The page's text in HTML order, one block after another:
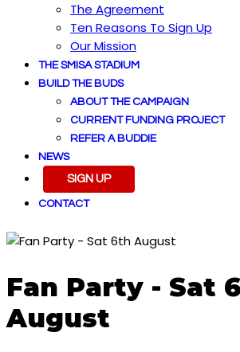
The Agreement
Ten Reasons To Sign Up
Our Mission
THE SMISA STADIUM
BUILD THE BUDS
ABOUT THE CAMPAIGN
CURRENT FUNDING PROJECT
REFER A BUDDIE
NEWS
SIGN UP
CONTACT
Fan Party - Sat
August